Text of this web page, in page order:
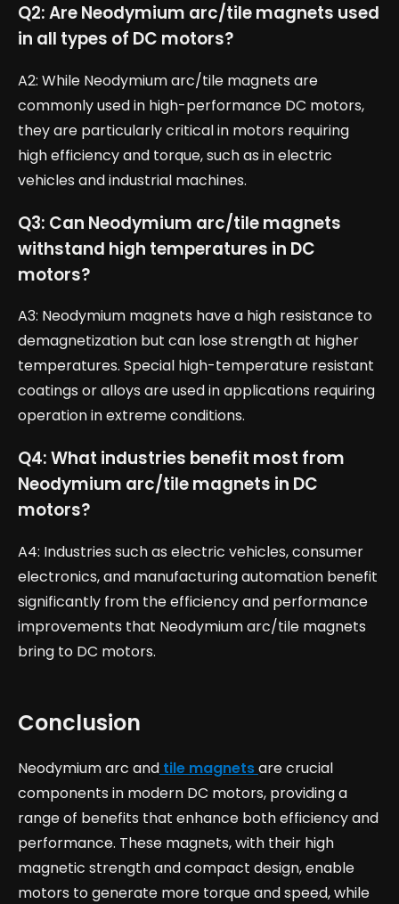
Q2: Are Neodymium arc/tile magnets used
in all types of DC motors?
A2: While Neodymium arc/tile magnets are
commonly used in high-performance DC motors,
they are particularly critical in motors requiring
high efficiency and torque, such as in electric
vehicles and industrial machines.
Q3: Can Neodymium arc/tile magnets
withstand high temperatures in DC
motors?
A3: Neodymium magnets have a high resistance to
demagnetization but can lose strength at higher
temperatures. Special high-temperature resistant
coatings or alloys are used in applications requiring
operation in extreme conditions.
Q4: What industries benefit most from
Neodymium arc/tile magnets in DC
motors?
A4: Industries such as electric vehicles, consumer
electronics, and manufacturing automation benefit
significantly from the efficiency and performance
improvements that Neodymium arc/tile magnets
bring to DC motors.
Conclusion
Neodymium arc and tile magnetsare crucial
components in modern DC motors, providing a
range of benefits that enhance both efficiency and
performance. These magnets, with their high
magnetic strength and compact design, enable
motors to generate more torque and speed, while